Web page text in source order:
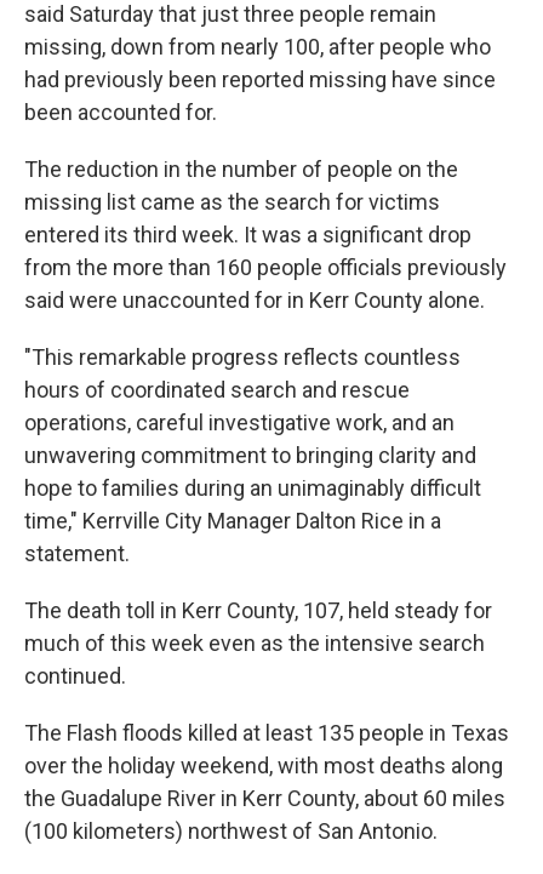
said Saturday that just three people remain
missing, down from nearly 100, after people who
had previously been reported missing have since
been accounted for.
The reduction in the number of people on the
missing list came as the search for victims
entered its third week. It was a significant drop
from the more than 160 people officials previously
said were unaccounted for in Kerr County alone.
"This remarkable progress reflects countless
hours of coordinated search and rescue
operations, careful investigative work, and an
unwavering commitment to bringing clarity and
hope to families during an unimaginably difficult
time," Kerrville City Manager Dalton Rice in a
statement.
The death toll in Kerr County, 107, held steady for
much of this week even as the intensive search
continued.
The Flash floods killed at least 135 people in Texas
over the holiday weekend, with most deaths along
the Guadalupe River in Kerr County, about 60 miles
(100 kilometers) northwest of San Antonio.